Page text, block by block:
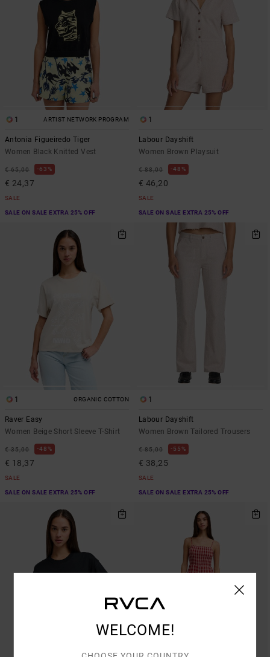
1 ARTIST NETWORK PROGRAM
Antonia Figueiredo Tiger
Women Black Knitted Vest
€ 65,00 63%
€ 24,37
SALE
SALE ON SALE EXTRA 25% OFF
1
Labour Dayshift
Women Brown Playsuit
€ 88,00 48%
€ 46,20
SALE
SALE ON SALE EXTRA 25% OFF
1 ORGANIC COTTON
Raver Easy
Women Beige Short Sleeve T-Shirt
€ 35,00 48%
€ 18,37
SALE
SALE ON SALE EXTRA 25% OFF
1
Labour Dayshift
Women Brown Tailored Trousers
€ 85,00 55%
€ 38,25
SALE
SALE ON SALE EXTRA 25% OFF
WELCOME!